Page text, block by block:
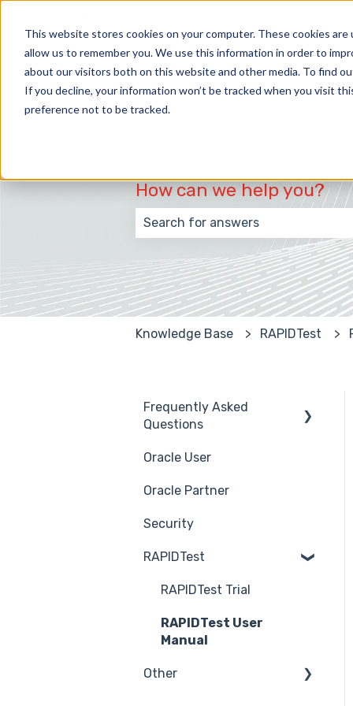
This website stores cookies on your computer. These cookies
allow us to remember you. We use this information in order to
about our visitors both on this website and other media. To find
If you decline, your information won’t be tracked when you visit
preference not to be tracked.
How can we help you?
There are no suggestions
Knowledge Base RAPIDTest
Frequently Asked
Questions
Benefits of using
Oracle User
Oracle Partner
Security
RAPIDTest
RAPIDTest Trial
RAPIDTest User
Manual
Other